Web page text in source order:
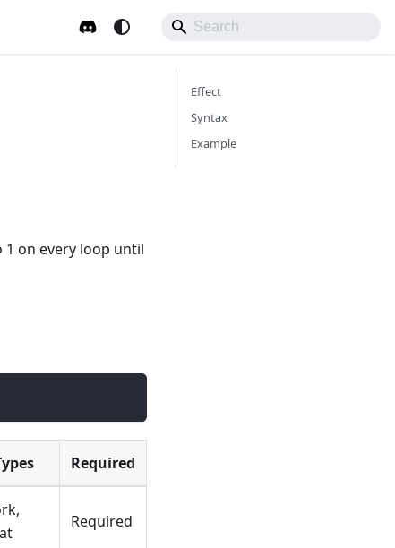
1 on every loop until
Required
Required
Effect
Syntax
Example